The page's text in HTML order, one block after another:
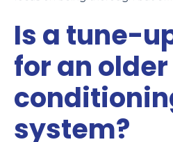
Is a tune-
for an
system?